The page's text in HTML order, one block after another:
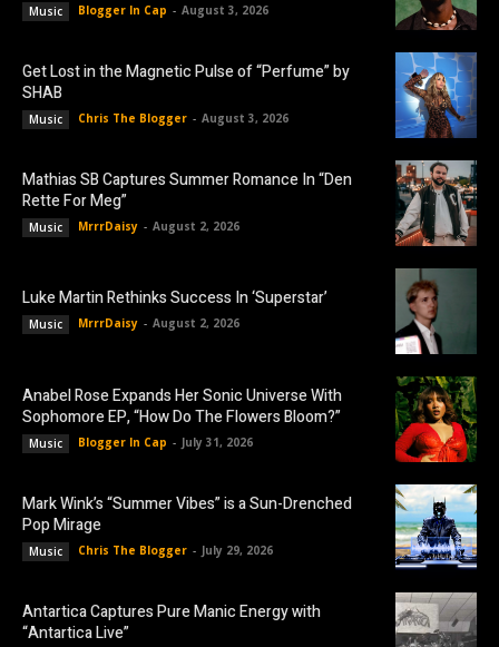
Music Blogger In Cap - August 3, 2026
Get Lost in the Magnetic Pulse of “Perfume” by
SHAB
Music Chris The Blogger - August 3, 2026
Mathias SB Captures Summer Romance In “Den
Rette For Meg”
Music MrrrDaisy - August 2, 2026
Luke Martin Rethinks Success In ‘Superstar’
Music MrrrDaisy - August 2, 2026
Anabel Rose Expands Her Sonic Universe With
Sophomore EP, “How Do The Flowers Bloom?”
Music Blogger In Cap - July 31, 2026
Mark Wink’s “Summer Vibes” is a Sun-Drenched
Pop Mirage
Music Chris The Blogger - July 29, 2026
Antartica Captures Pure Manic Energy with
“Antartica Live”